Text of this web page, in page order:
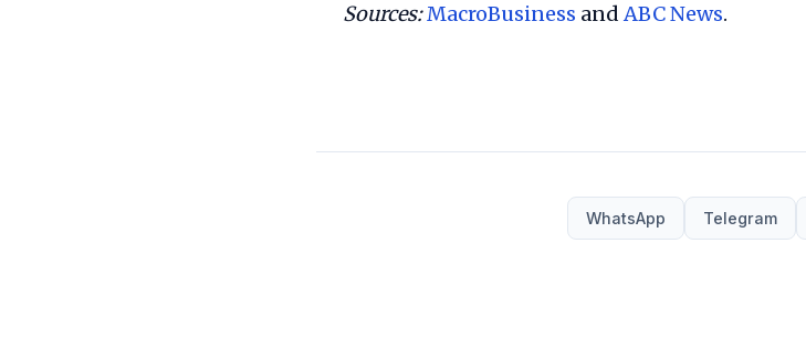
Sources:MacroBusiness andABC News.
WhatsApp Telegram